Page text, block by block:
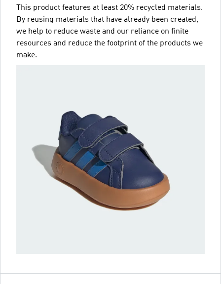
This product features at least 20% recycled materials.
By reusing materials that have already been created,
we help to reduce waste and our reliance on finite
resources and reduce the footprint of the products we
make.